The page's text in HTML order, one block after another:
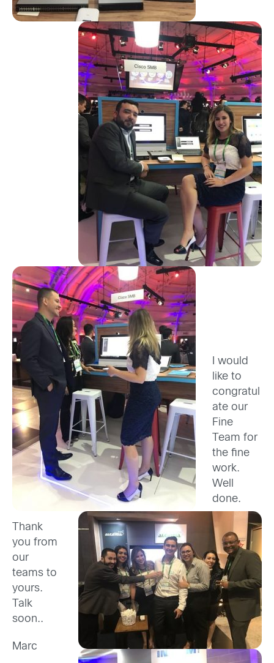
I would
like to
congratul
ate our
Fine
Team for
the fine
work.
Well
done.
Thank
you from
our
teams to
yours.
Talk
soon..
Marc